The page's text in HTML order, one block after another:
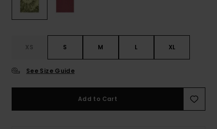
XS S M L XL
See Size Guide
Add to Cart